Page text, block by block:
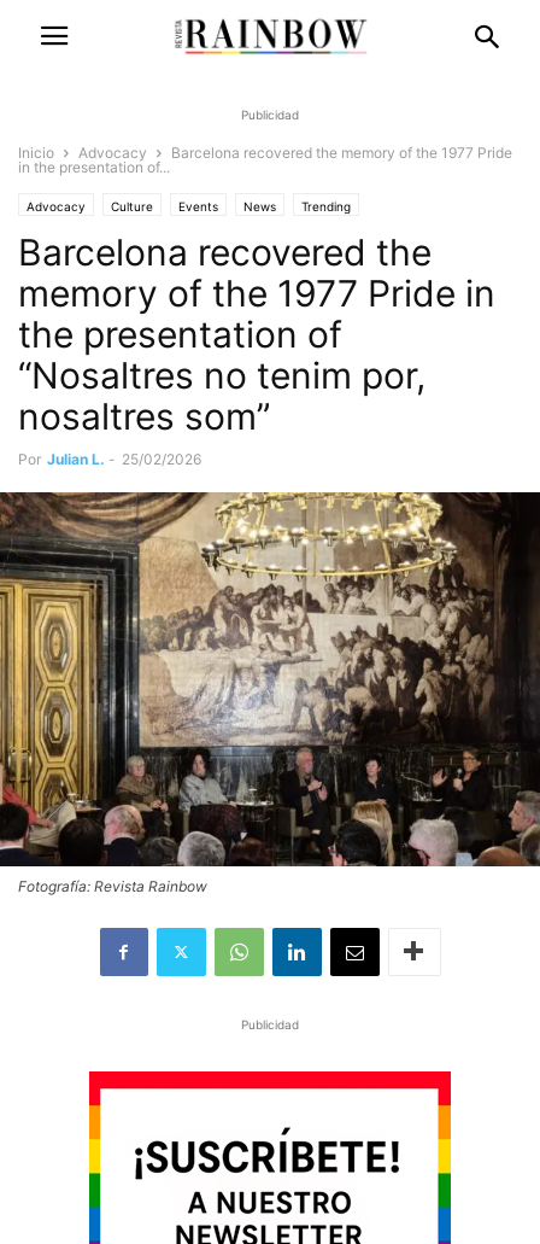
Publicidad
Inicio Advocacy
Barcelona recovered the memory of the 1977 Pride
in the presentation of...
Advocacy Culture Events News Trending
Barcelona recovered the
memory of the 1977 Pride in
the presentation of
“Nosaltres no tenim por,
nosaltres som”
Por Julian L. - 25/02/2026
Fotografía: Revista Rainbow
Publicidad